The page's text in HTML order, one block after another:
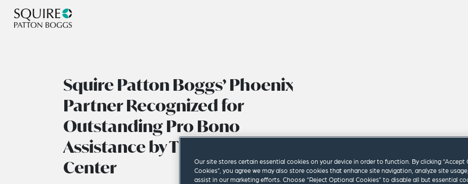
Squire Patton Boggs’ Phoenix
Partner Recognized for
Outstanding Pro Bono
Assistance by The Children’s Law
Center
Our site stores certain essential cookies on your device in order to function. By clicking “Accept
Cookies”, you agree we may also store cookies that enhance site navigation, analyze site
assist in our marketing efforts. Choose “Reject Optional Cookies” to disable all but essential